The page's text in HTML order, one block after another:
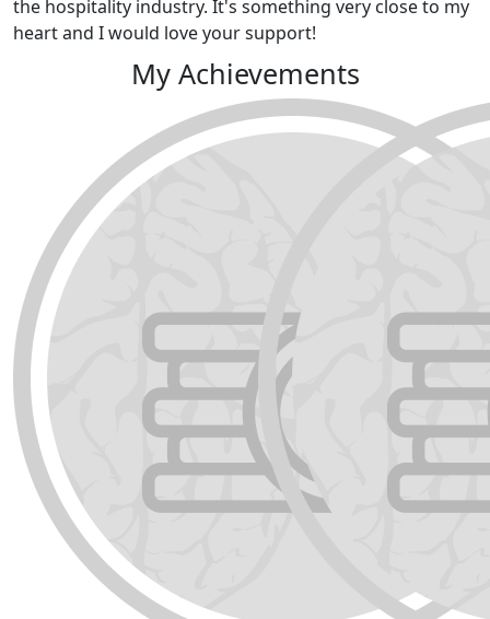
the hospitality industry. It's something very close to my
heart and I would love your support!
My Achievements